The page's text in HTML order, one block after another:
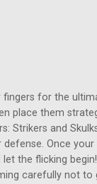
fingers for the
place them
Strikers and
Once
let the flicking
carefully not to